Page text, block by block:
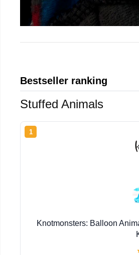
Bestseller ranking
Stuffed Animals
1
Knotmonsters: Balloon